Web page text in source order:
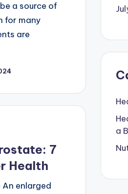
a source of
for many
are
7
Health
enlarged
a